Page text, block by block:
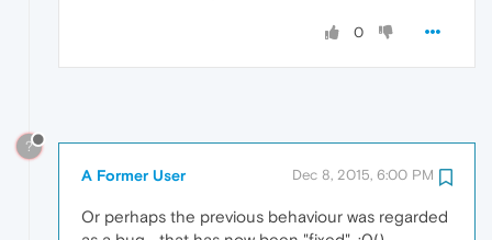
0
?
A Former User Dec 8, 2015, 6:00 PM
Or perhaps the previous behaviour was regarded